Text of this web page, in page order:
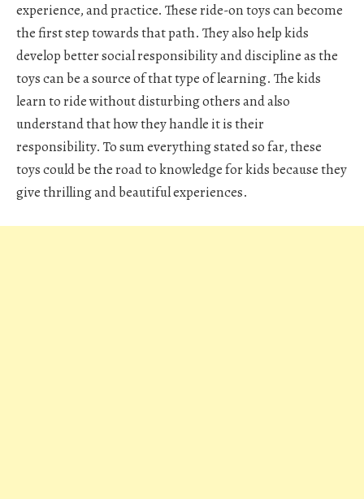
experience, and practice. These ride-on toys can become
the first step towards that path. They also help kids
develop better social responsibility and discipline as the
toys can be a source of that type of learning. The kids
learn to ride without disturbing others and also
understand that how they handle it is their
responsibility. To sum everything stated so far, these
toys could be the road to knowledge for kids because they
give thrilling and beautiful experiences.